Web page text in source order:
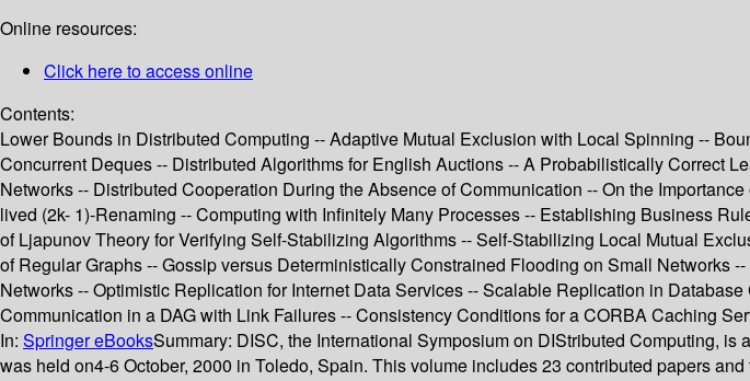
Online resources:
Click here to access online
Contents:
Lower Bounds in Distributed Computing -- Adaptive Mutual Exclusion with Local Spinning --
Concurrent Deques -- Distributed Algorithms for English Auctions -- A Probabilistically Correct
Networks -- Distributed Cooperation During the Absence of Communication -- On the
lived (2k- 1)-Renaming -- Computing with Infinitely Many Processes -- Establishing Business
of Ljapunov Theory for Verifying Self-Stabilizing Algorithms -- Self-Stabilizing Local Mutual
of Regular Graphs -- Gossip versus Deterministically Constrained Flooding on Small Networks
Networks -- Optimistic Replication for Internet Data Services -- Scalable Replication in
Communication in a DAG with Link Failures -- Consistency Conditions for a CORBA Caching
In: Springer eBooksSummary: DISC, the International Symposium on DIStributed Computing,
was held on4-6 October, 2000 in Toledo, Spain. This volume includes 23 contributed papers